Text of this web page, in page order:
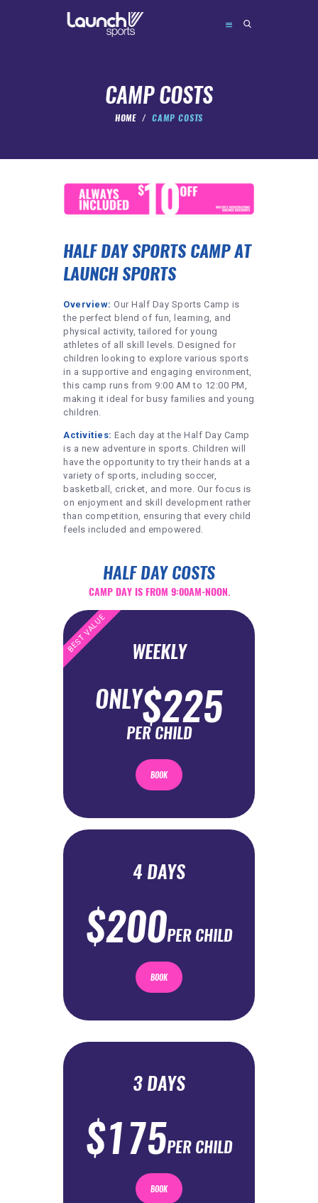
CAMP COSTS
HOME CAMP COSTS
HALF DAY SPORTS CAMP AT
LAUNCH SPORTS
Overview: Our Half Day Sports Camp is
the perfect blend of fun, learning, and
physical activity, tailored for young
athletes of all skill levels. Designed for
children looking to explore various sports
in a supportive and engaging environment,
this camp runs from 9:00 AM to 12:00 PM,
making it ideal for busy families and young
children.
Activities: Each day at the Half Day Camp
is a new adventure in sports. Children will
have the opportunity to try their hands at a
variety of sports, including soccer,
basketball, cricket, and more. Our focus is
on enjoyment and skill development rather
than competition, ensuring that every child
feels included and empowered.
HALF DAY COSTS
CAMP DAY IS FROM 9:00AM-NOON.
BEST VALUE WEEKLY
ONLY$225
PER CHILD
BOOK
4 DAYS
$200PER CHILD
BOOK
3 DAYS
$175PER CHILD
BOOK